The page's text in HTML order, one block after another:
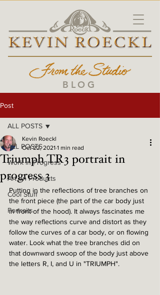
BLOG
Post
ALL POSTS
Work in Progress
Art on Products
Cool Stuff
Portraits
ALL POSTS
Triumph TR3 portrait in
progress 3
Kevin Roeckl
Oct 22, 2021 1 min read
Putting in the reflections of tree branches on
the front piece (the part of the car body just
in front of the hood). It always fascinates me
the way reflections curve and distort as they
follow the curves of a car body, or on flowing
water. Look what the tree branches did on
that downward swoop of the body just above
the letters R, I, and U in "TRIUMPH".